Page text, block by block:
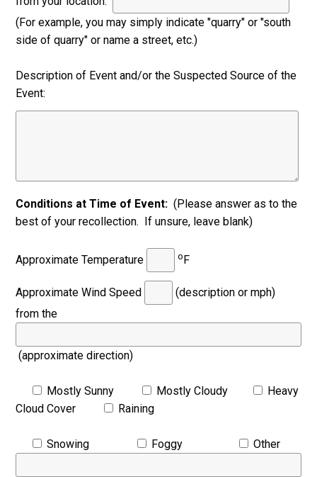
(For example, you may simply indicate "quarry" or "south
side of quarry" or name a street, etc.)
Description of Event and/or the Suspected Source of the
Event:
Conditions at Time of Event: (Please answer as to the
best of your recollection. If unsure, leave blank)
Approximate Temperature oF
Approximate Wind Speed
(description or mph)
from the
(approximate direction)
Mostly Sunny Mostly Cloudy
Heavy
Cloud Cover
Raining
Snowing Foggy Other